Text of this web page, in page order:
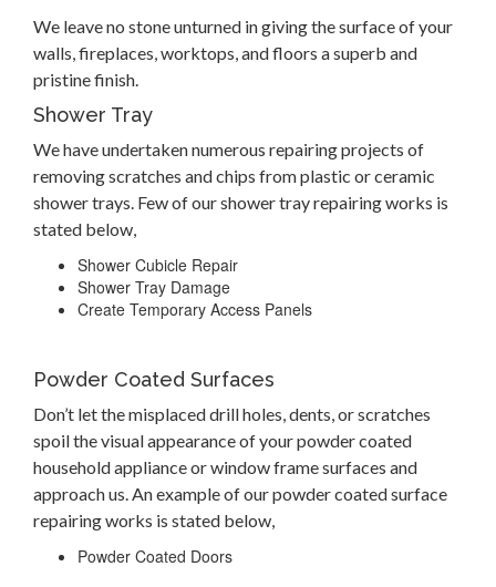
We leave no stone unturned in giving the surface of your
walls, fireplaces, worktops, and floors a superb and
pristine finish.
Shower Tray
We have undertaken numerous repairing projects of
removing scratches and chips from plastic or ceramic
shower trays. Few of our shower tray repairing works is
stated below,
Shower Cubicle Repair
Shower Tray Damage
Create Temporary Access Panels
Powder Coated Surfaces
Don’t let the misplaced drill holes, dents, or scratches
spoil the visual appearance of your powder coated
household appliance or window frame surfaces and
approach us. An example of our powder coated surface
repairing works is stated below,
Powder Coated Doors